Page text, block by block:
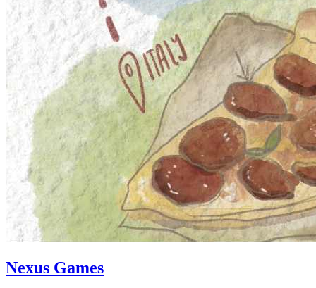
Nexus Games